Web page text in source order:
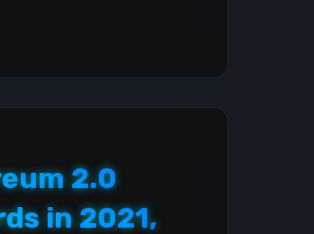
2.0
in 2021,